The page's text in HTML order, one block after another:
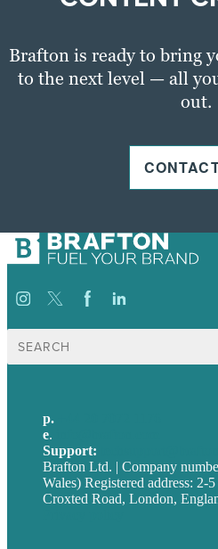
Brafton is ready to bring
to the next level — all
out.
Search
for:
p.
e.
Support:
Brafton Ltd. | Company
Wales) Registered address:
Croxted Road, London,